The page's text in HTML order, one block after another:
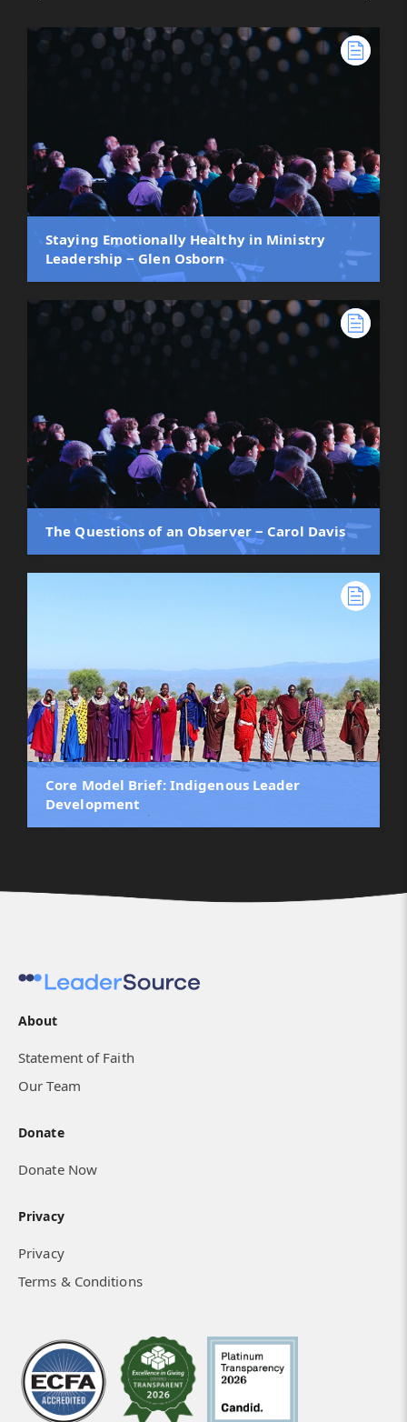
Staying Emotionally Healthy in Ministry
Leadership ‒ Glen Osborn
The Questions of an Observer ‒ Carol Davis
Core Model Brief: Indigenous Leader
Development
About
Statement of Faith
Our Team
Donate
Donate Now
Privacy
Privacy
Terms & Conditions